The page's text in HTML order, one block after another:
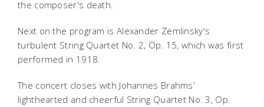
the composer's death.
Next on the program is Alexander Zemlinsky's
turbulent String Quartet No. 2, Op. 15, which was first
performed in 1918.
The concert closes with Johannes Brahms’
lighthearted and cheerful String Quartet No. 3, Op.